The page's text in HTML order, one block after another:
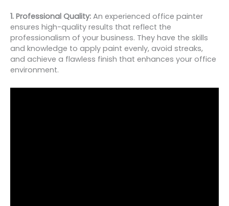
1. Professional Quality: An experienced office painter
ensures high-quality results that reflect the
professionalism of your business. They have the skills
and knowledge to apply paint evenly, avoid streaks,
and achieve a flawless finish that enhances your office
environment.